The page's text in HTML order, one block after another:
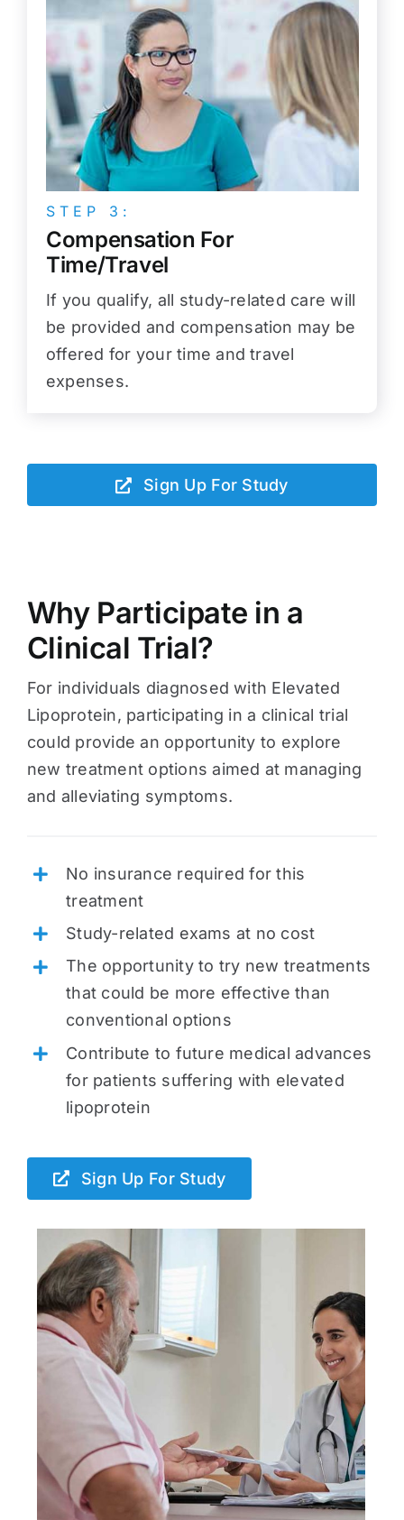
STEP 3:
Compensation For
Time/Travel
If you qualify, all study-related care will
be provided and compensation may be
offered for your time and travel
expenses.
Sign Up For Study
Why Participate in a
Clinical Trial?
For individuals diagnosed with Elevated
Lipoprotein, participating in a clinical trial
could provide an opportunity to explore
new treatment options aimed at managing
and alleviating symptoms.
No insurance required for this
treatment
Study-related exams at no cost
The opportunity to try new treatments
that could be more effective than
conventional options
Contribute to future medical advances
for patients suffering with elevated
lipoprotein
Sign Up For Study